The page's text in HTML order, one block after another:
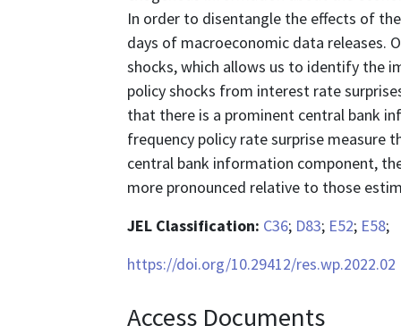
In order to disentangle the effects of
days of macroeconomic data releases.
shocks, which allows us to identify the
policy shocks from interest rate
that there is a prominent central bank
frequency policy rate surprise measure
central bank information component,
more pronounced relative to those
JEL Classification: C36; D83; E52; E58;
https://doi.org/10.29412/res.wp.2022.02
Access Documents